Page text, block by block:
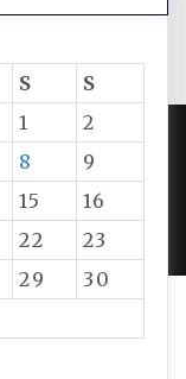
S
S
1
2
8
9
15
16
22
23
29
30
|DEVELOP BY